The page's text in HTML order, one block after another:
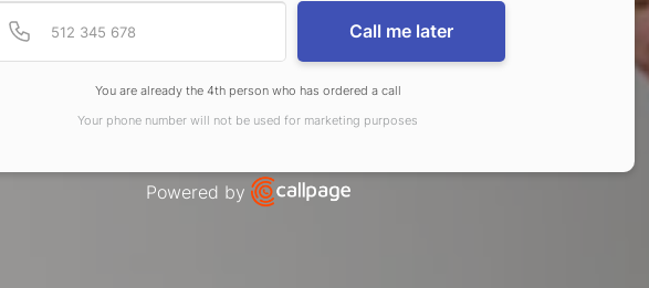
Phone number
Provide valid phone number in E164 format
Call me later
You are already the 4th person who has ordered a call
Your phone number will not be used for marketing purposes
Powered by